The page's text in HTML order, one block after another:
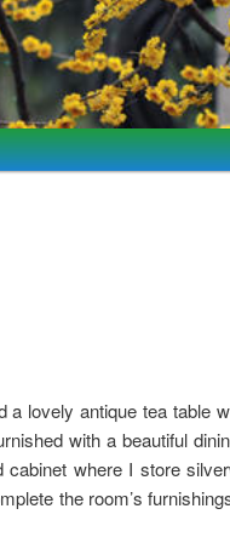
lovely antique tea table
with a beautiful
where I store
the room’s